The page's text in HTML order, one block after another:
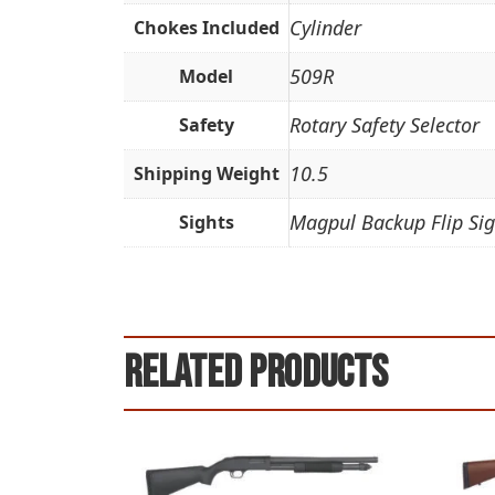
Chokes Included Cylinder
Model 509R
Safety Rotary Safety Selector
Shipping Weight 10.5
Sights Magpul Backup Flip
Related products